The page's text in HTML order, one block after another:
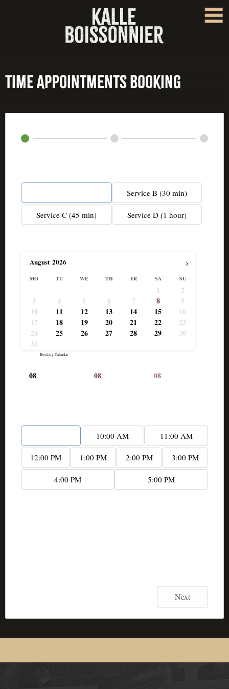
Time Appointments Booking
Service B (30 min)
Service C (45 min) Service D (1 hour)
›
August 2026
MO TU WE TH FR SA SU
1
2
3
4 5 6 7 8
9
10
11 12 13 14 15
16
17
18 19 20 21 22
23
24
25 26 27 28 29
30
31
Booking Calendar
08 08 08
10:00 AM 11:00 AM
12:00 PM 1:00 PM 2:00 PM 3:00 PM
4:00 PM 5:00 PM
Next